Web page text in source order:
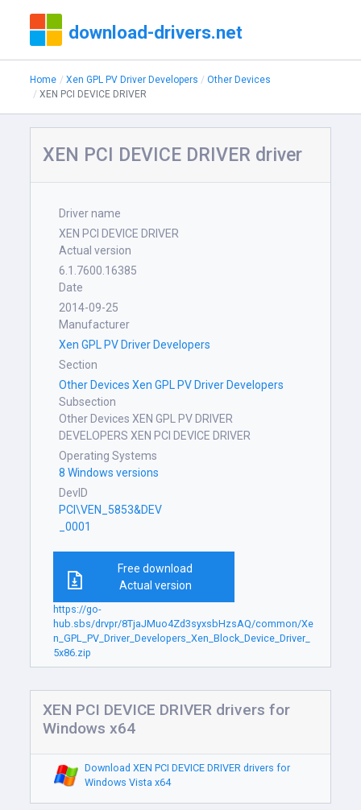
download-drivers.net
Home Xen GPL PV Driver Developers
Other Devices
XEN PCI DEVICE DRIVER
XEN PCI DEVICE DRIVER driver
Driver name
XEN PCI DEVICE DRIVER
Actual version
6.1.7600.16385
Date
2014-09-25
Manufacturer
Xen GPL PV Driver Developers
Section
Other Devices Xen GPL PV Driver Developers
Subsection
Other Devices XEN GPL PV DRIVER
DEVELOPERS XEN PCI DEVICE DRIVER
Operating Systems
8 Windows versions
DevID
PCI\VEN_5853&DEV
_0001
Free download
Actual version
https://go-
hub.sbs/drvpr/8TjaJMuo4Zd3syxsbHzsAQ/common/Xe
n_GPL_PV_Driver_Developers_Xen_Block_Device_Driver_
5x86.zip
XEN PCI DEVICE DRIVER drivers for
Windows x64
Download XEN PCI DEVICE DRIVER drivers for
Windows Vista x64